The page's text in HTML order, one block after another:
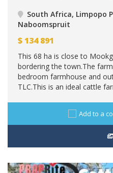
South Africa, Limpopo
Naboomspruit
$134 891
This 68 ha is close to
bordering the town.The
bedroom farmhouse and
TLC.This is an ideal cattle
Add to a